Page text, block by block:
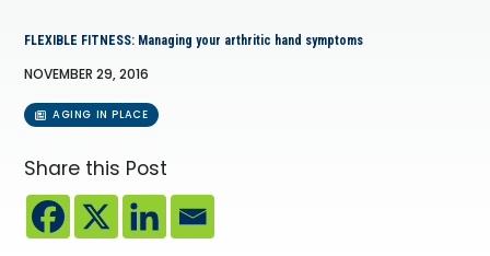
FLEXIBLE FITNESS: Managing your arthritic hand symptoms
NOVEMBER 29, 2016
AGING IN PLACE
Share this Post